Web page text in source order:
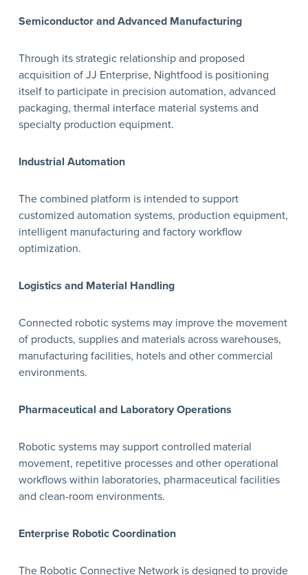
Semiconductor and Advanced Manufacturing
Through its strategic relationship and proposed
acquisition of JJ Enterprise, Nightfood is positioning
itself to participate in precision automation, advanced
packaging, thermal interface material systems and
specialty production equipment.
Industrial Automation
The combined platform is intended to support
customized automation systems, production equipment,
intelligent manufacturing and factory workflow
optimization.
Logistics and Material Handling
Connected robotic systems may improve the movement
of products, supplies and materials across warehouses,
manufacturing facilities, hotels and other commercial
environments.
Pharmaceutical and Laboratory Operations
Robotic systems may support controlled material
movement, repetitive processes and other operational
workflows within laboratories, pharmaceutical facilities
and clean-room environments.
Enterprise Robotic Coordination
The Robotic Connective Network is designed to provide